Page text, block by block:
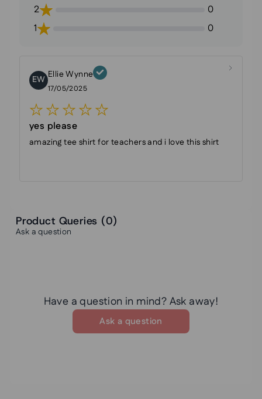
2
0
1
0
EW Ellie Wynne
17/05/2025
yes please
amazing tee shirt for teachers and i love this shirt
Product Queries (0)
Ask a question
Have a question in mind? Ask away!
Ask a question